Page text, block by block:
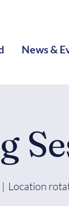
News &
|
Location